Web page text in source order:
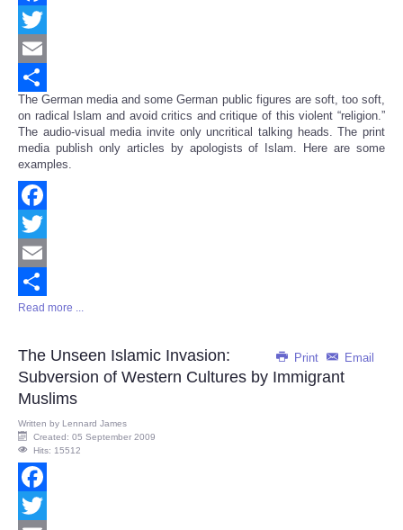
Facebook
Twitter
Email
Share
The German media and some German public figures are soft, too soft,
on radical Islam and avoid critics and critique of this violent “religion.”
The audio-visual media invite only uncritical talking heads. The print
media publish only articles by apologists of Islam. Here are some
examples.
Facebook
Twitter
Email
Share
Read more ...
Print Email
The Unseen Islamic Invasion:
Subversion of Western Cultures by Immigrant
Muslims
Written by Lennard James
Created: 05 September 2009
Hits: 15512
Facebook